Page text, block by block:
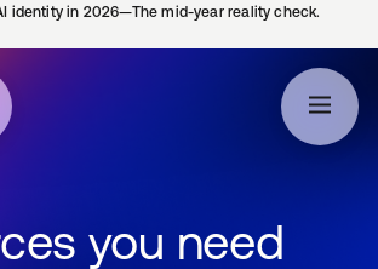
identity in 2026—The mid-year reality check.
you need